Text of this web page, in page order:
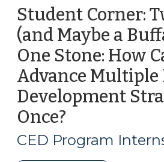
Receives
$75,000
for
(March
3,
Student Corner:
(and Maybe a
One Stone: How
Advance Multiple
Development
Once?
7,
2010)
CED Program